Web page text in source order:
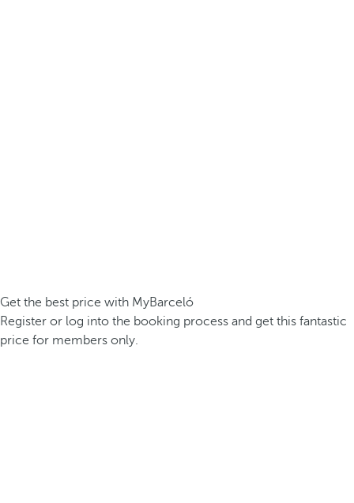
Get the best price with MyBarceló
Register or log into the booking process and get this fantastic
price for members only.